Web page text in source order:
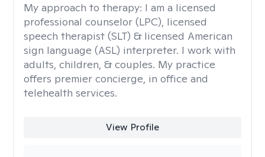
My approach to therapy: I am a licensed
professional counselor (LPC), licensed
speech therapist (SLT) & licensed American
sign language (ASL) interpreter. I work with
adults, children, & couples. My practice
offers premier concierge, in office and
telehealth services.
View Profile